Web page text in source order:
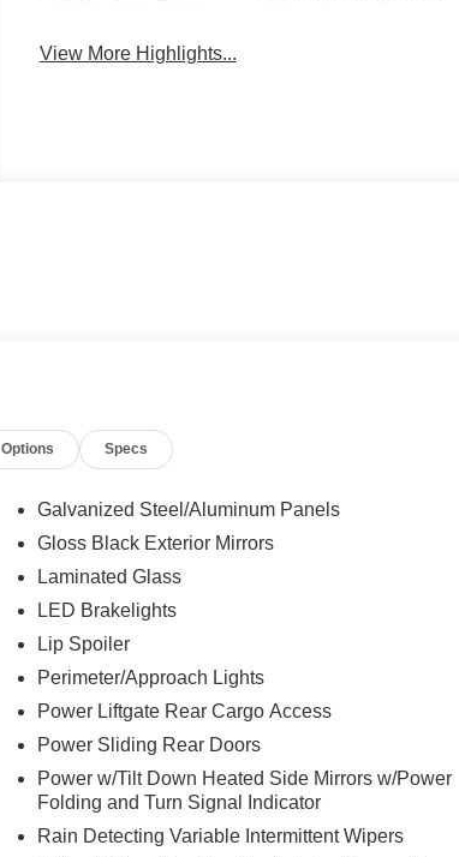
View More Highlights...
Options Specs
Galvanized Steel/Aluminum Panels
Gloss Black Exterior Mirrors
Laminated Glass
LED Brakelights
Lip Spoiler
Perimeter/Approach Lights
Power Liftgate Rear Cargo Access
Power Sliding Rear Doors
Power w/Tilt Down Heated Side Mirrors w/Power
Folding and Turn Signal Indicator
Rain Detecting Variable Intermittent Wipers